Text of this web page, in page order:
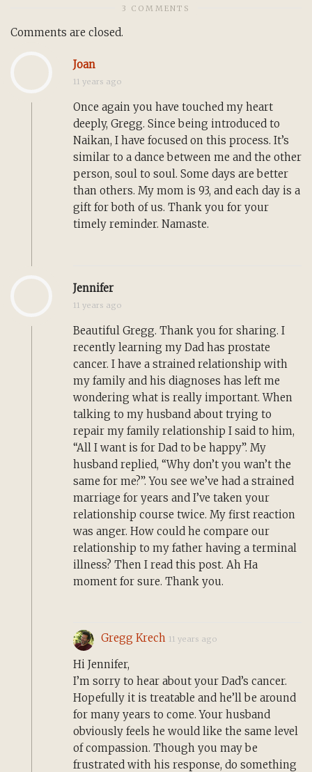
3 COMMENTS
Comments are closed.
Joan
11 years ago
Once again you have touched my heart
deeply, Gregg. Since being introduced to
Naikan, I have focused on this process. It’s
similar to a dance between me and the other
person, soul to soul. Some days are better
than others. My mom is 93, and each day is a
gift for both of us. Thank you for your
timely reminder. Namaste.
Jennifer
11 years ago
Beautiful Gregg. Thank you for sharing. I
recently learning my Dad has prostate
cancer. I have a strained relationship with
my family and his diagnoses has left me
wondering what is really important. When
talking to my husband about trying to
repair my family relationship I said to him,
“All I want is for Dad to be happy”. My
husband replied, “Why don’t you wan’t the
same for me?”. You see we’ve had a strained
marriage for years and I’ve taken your
relationship course twice. My first reaction
was anger. How could he compare our
relationship to my father having a terminal
illness? Then I read this post. Ah Ha
moment for sure. Thank you.
Gregg Krech 11 years ago
Hi Jennifer,
I’m sorry to hear about your Dad’s cancer.
Hopefully it is treatable and he’ll be around
for many years to come. Your husband
obviously feels he would like the same level
of compassion. Though you may be
frustrated with his response, do something